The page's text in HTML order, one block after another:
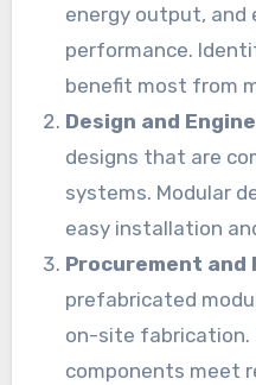
energy output, and
performance.
benefit most from
Design and
designs that are
systems. Modular
easy installation
Procurement and
prefabricated
on-site fabrication.
components meet